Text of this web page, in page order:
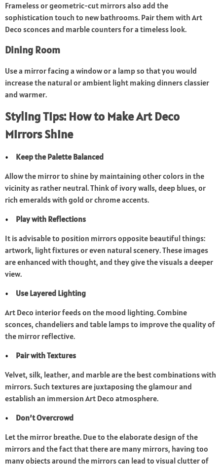
Frameless or geometric-cut mirrors also add the
sophistication touch to new bathrooms. Pair them with Art
Deco sconces and marble counters for a timeless look.
Dining Room
Use a mirror facing a window or a lamp so that you would
increase the natural or ambient light making dinners classier
and warmer.
Styling Tips: How to Make Art Deco
Mirrors Shine
Keep the Palette Balanced
Allow the mirror to shine by maintaining other colors in the
vicinity as rather neutral. Think of ivory walls, deep blues, or
rich emeralds with gold or chrome accents.
Play with Reflections
It is advisable to position mirrors opposite beautiful things:
artwork, light fixtures or even natural scenery. These images
are enhanced with thought, and they give the visuals a deeper
view.
Use Layered Lighting
Art Deco interior feeds on the mood lighting. Combine
sconces, chandeliers and table lamps to improve the quality of
the mirror reflective.
Pair with Textures
Velvet, silk, leather, and marble are the best combinations with
mirrors. Such textures are juxtaposing the glamour and
establish an immersion Art Deco atmosphere.
Don’t Overcrowd
Let the mirror breathe. Due to the elaborate design of the
mirrors and the fact that there are many mirrors, having too
many objects around the mirrors can lead to visual clutter of